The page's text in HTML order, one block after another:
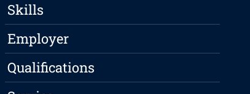
Skills
Employer
Qualifications